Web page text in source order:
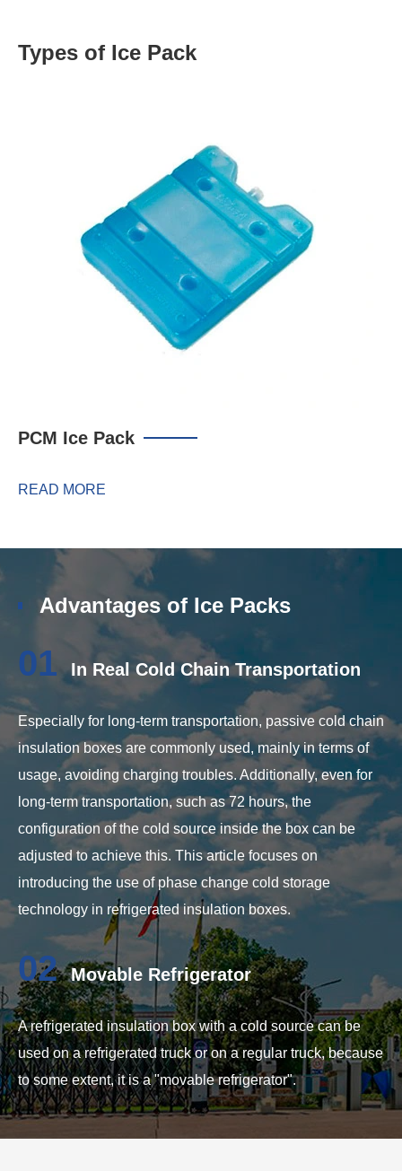
Types of Ice Pack
PCM Ice Pack
READ MORE
Advantages of Ice Packs
01 In Real Cold Chain Transportation
Especially for long-term transportation, passive cold chain
insulation boxes are commonly used, mainly in terms of
usage, avoiding charging troubles. Additionally, even for
long-term transportation, such as 72 hours, the
configuration of the cold source inside the box can be
adjusted to achieve this. This article focuses on
introducing the use of phase change cold storage
technology in refrigerated insulation boxes.
02 Movable Refrigerator
A refrigerated insulation box with a cold source can be
used on a refrigerated truck or on a regular truck, because
to some extent, it is a "movable refrigerator".